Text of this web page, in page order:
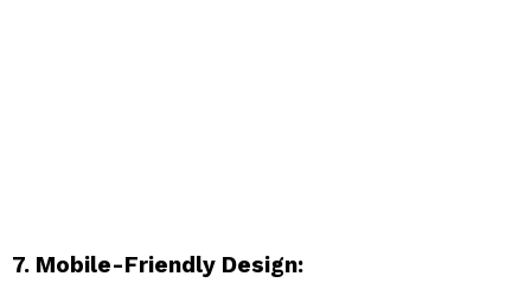
7. Mobile-Friendly Design: